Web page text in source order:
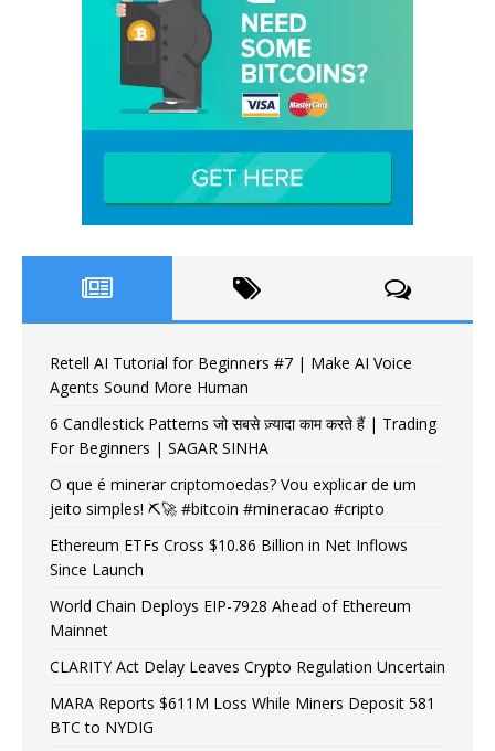
Retell AI Tutorial for Beginners #7 | Make AI Voice
Agents Sound More Human
6 Candlestick Patterns जो सबसे ज़्यादा काम करते हैं | Trading
For Beginners | SAGAR SINHA
O que é minerar criptomoedas? Vou explicar de um
jeito simples! ⛏️🚀 #bitcoin #mineracao #cripto
Ethereum ETFs Cross $10.86 Billion in Net Inflows
Since Launch
World Chain Deploys EIP-7928 Ahead of Ethereum
Mainnet
CLARITY Act Delay Leaves Crypto Regulation Uncertain
MARA Reports $611M Loss While Miners Deposit 581
BTC to NYDIG